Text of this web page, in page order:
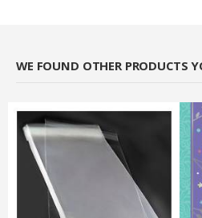
WE FOUND OTHER PRODUCTS